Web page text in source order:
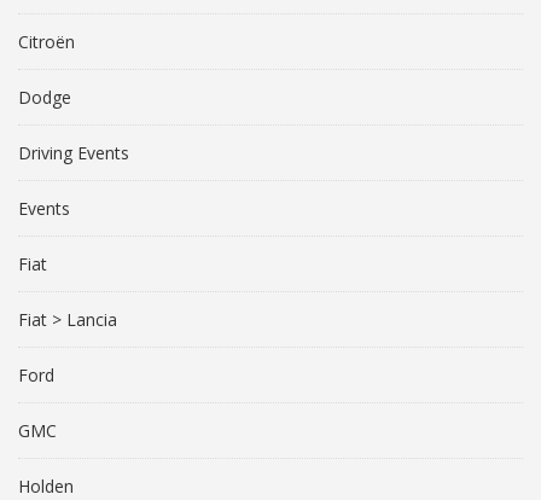
Citroën
Dodge
Driving Events
Events
Fiat
Fiat > Lancia
Ford
GMC
Holden